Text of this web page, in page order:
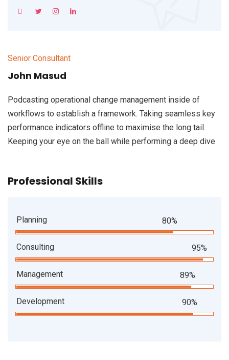
Senior Consultant
John Masud
Podcasting operational change management inside of
workflows to establish a framework. Taking seamless key
performance indicators offline to maximise the long tail.
Keeping your eye on the ball while performing a deep dive
Professional Skills
Planning 80%
Consulting 95%
Management 89%
Development 90%